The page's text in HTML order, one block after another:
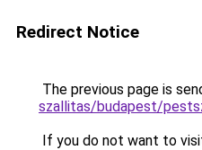
Redirect Notice
The previous page is
szallitas/budapest/
If you do not want to